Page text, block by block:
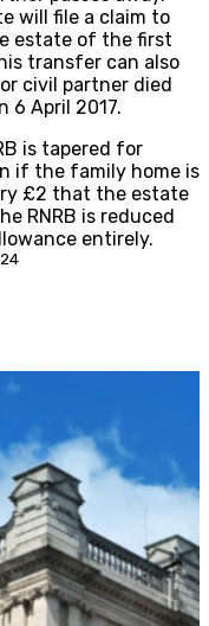
will file a claim to
estate of the first
transfer can also
civil partner died
6 April 2017.
is tapered for
if the family home is
£2 that the estate
RNRB is reduced
entirely.